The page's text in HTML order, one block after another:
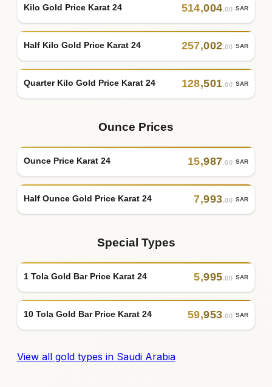
Kilo Gold Price Karat 24 514,004.00 SAR
Half Kilo Gold Price Karat 24 257,002.00 SAR
Quarter Kilo Gold Price Karat 24 128,501.00 SAR
Ounce Prices
Ounce Price Karat 24 15,987.00 SAR
Half Ounce Gold Price Karat 24 7,993.00 SAR
Special Types
1 Tola Gold Bar Price Karat 24 5,995.00 SAR
10 Tola Gold Bar Price Karat 24 59,953.00 SAR
View all gold types in Saudi Arabia